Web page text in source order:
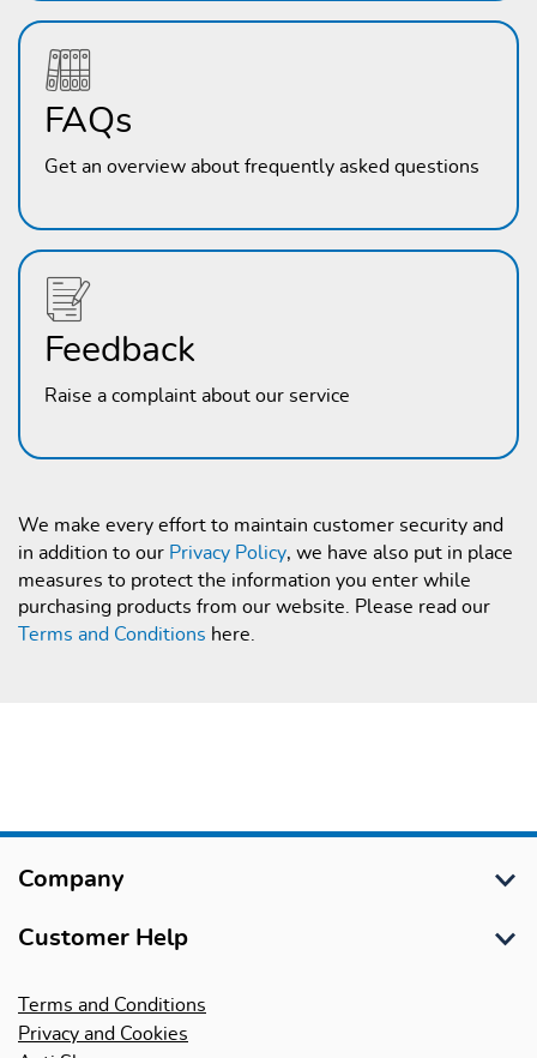
FAQs
Get an overview about frequently asked questions
Feedback
Raise a complaint about our service
We make every effort to maintain customer security and
in addition to our Privacy Policy, we have also put in place
measures to protect the information you enter while
purchasing products from our website. Please read our
Terms and Conditions here.
Company
About Us
International Trade, LEA & Bulk Sales
Customer Help
Delivery Information
Terms and Conditions
Privacy and Cookies